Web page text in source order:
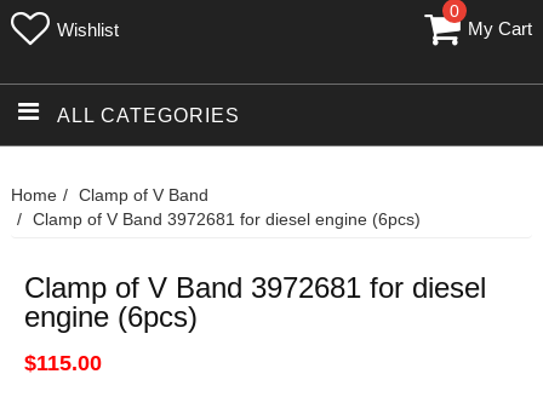
Wishlist
0
My Cart
ALL CATEGORIES
Home
Clamp of V Band
Clamp of V Band 3972681 for diesel engine (6pcs)
Clamp of V Band 3972681 for diesel
engine (6pcs)
$115.00